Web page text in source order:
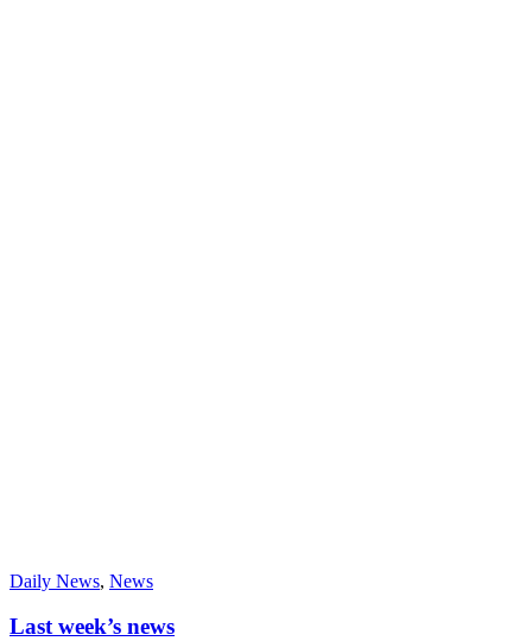
Daily News, News
Last week’s news